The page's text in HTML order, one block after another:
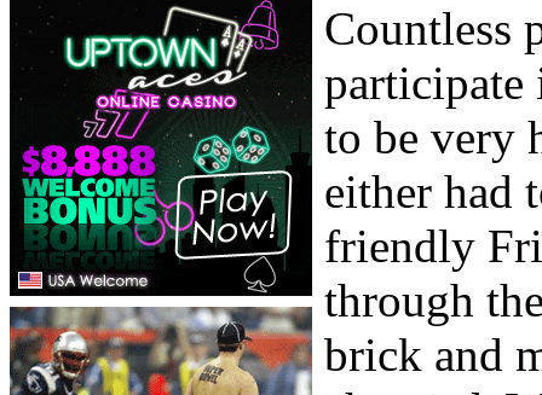
Countless
participate
to be very
either had
friendly
through
brick and